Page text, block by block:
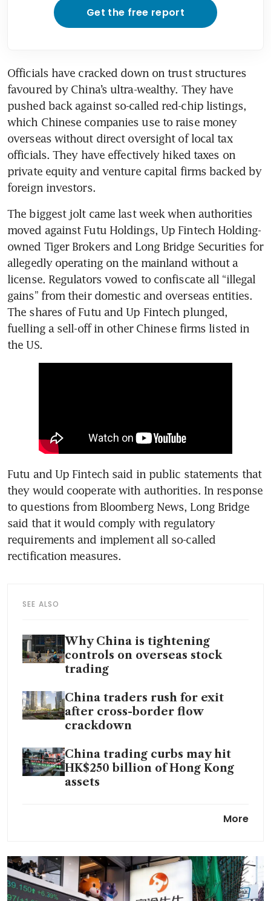
Get the free report
Officials have cracked down on trust structures
favoured by China’s ultra-wealthy. They have
pushed back against so-called red-chip listings,
which Chinese companies use to raise money
overseas without direct oversight of local tax
officials. They have effectively hiked taxes on
private equity and venture capital firms backed by
foreign investors.
The biggest jolt came last week when authorities
moved against Futu Holdings, Up Fintech Holding-
owned Tiger Brokers and Long Bridge Securities for
allegedly operating on the mainland without a
license. Regulators vowed to confiscate all “illegal
gains” from their domestic and overseas entities.
The shares of Futu and Up Fintech plunged,
fuelling a sell-off in other Chinese firms listed in
the US.
Futu and Up Fintech said in public statements that
they would cooperate with authorities. In response
to questions from Bloomberg News, Long Bridge
said that it would comply with regulatory
requirements and implement all so-called
rectification measures.
SEE ALSO
Why China is tightening
controls on overseas stock
trading
China traders rush for exit
after cross-border flow
crackdown
China trading curbs may hit
HK$250 billion of Hong Kong
assets
More